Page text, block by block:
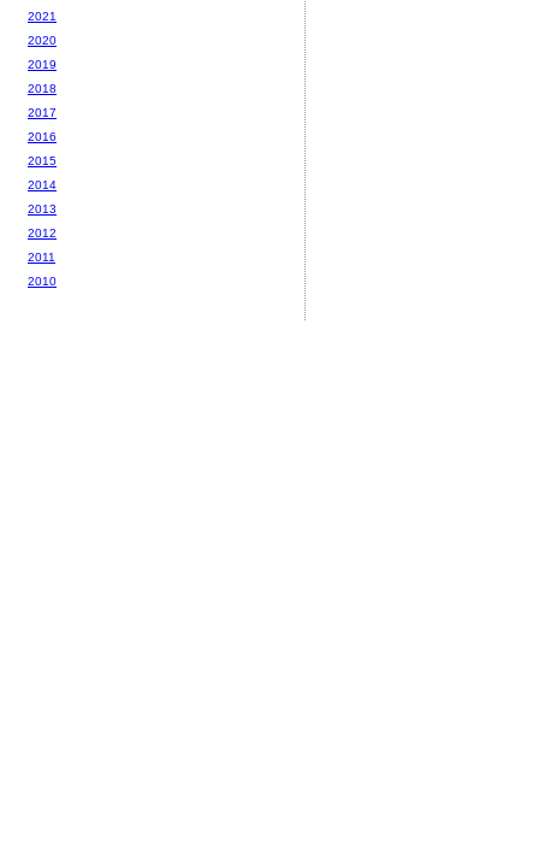
2021
2020
2019
2018
2017
2016
2015
2014
2013
2012
2011
2010